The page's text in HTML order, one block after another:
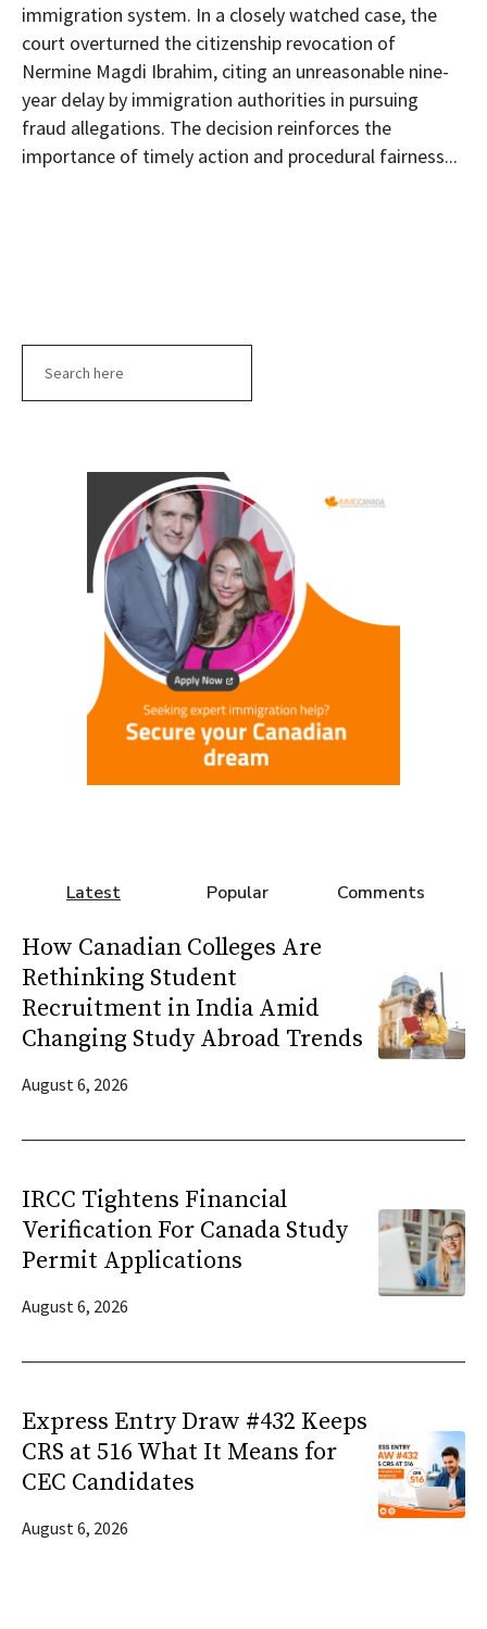
immigration system. In a closely watched case, the
court overturned the citizenship revocation of
Nermine Magdi Ibrahim, citing an unreasonable nine-
year delay by immigration authorities in pursuing
fraud allegations. The decision reinforces the
importance of timely action and procedural fairness...
Latest Popular Comments
How Canadian Colleges Are
Rethinking Student
Recruitment in India Amid
Changing Study Abroad Trends
August 6, 2026
IRCC Tightens Financial
Verification For Canada Study
Permit Applications
August 6, 2026
Express Entry Draw #432 Keeps
CRS at 516 What It Means for
CEC Candidates
August 6, 2026